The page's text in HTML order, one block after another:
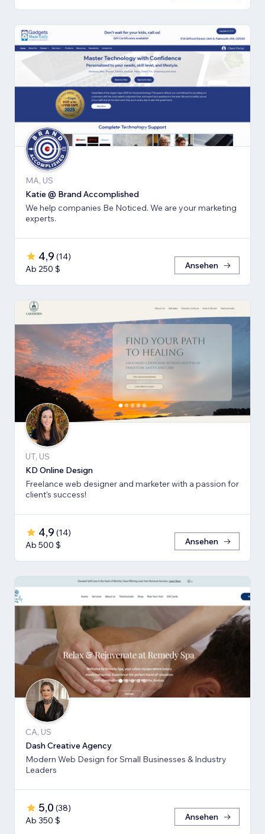
MA, US
Katie @ Brand Accomplished
We help companies Be Noticed. We are your marketing
experts.
4,9 (14)
Ab 250 $
Ansehen
UT, US
KD Online Design
Freelance web designer and marketer with a passion for
client's success!
4,9 (14)
Ab 500 $
Ansehen
CA, US
Dash Creative Agency
Modern Web Design for Small Businesses & Industry
Leaders
5,0 (38)
Ab 350 $
Ansehen